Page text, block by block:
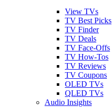
View TVs
TV Best Picks
TV Finder
TV Deals
TV Face-Offs
TV How-Tos
TV Reviews
TV Coupons
OLED TVs
QLED TVs
Audio Insights